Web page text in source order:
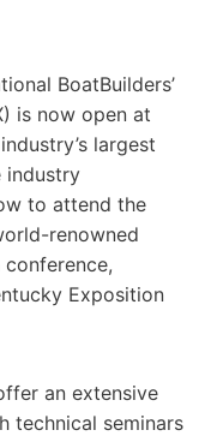
BoatBuilders’
is now open at
largest
industry
to attend the
renowned
Exposition
an extensive
technical seminars